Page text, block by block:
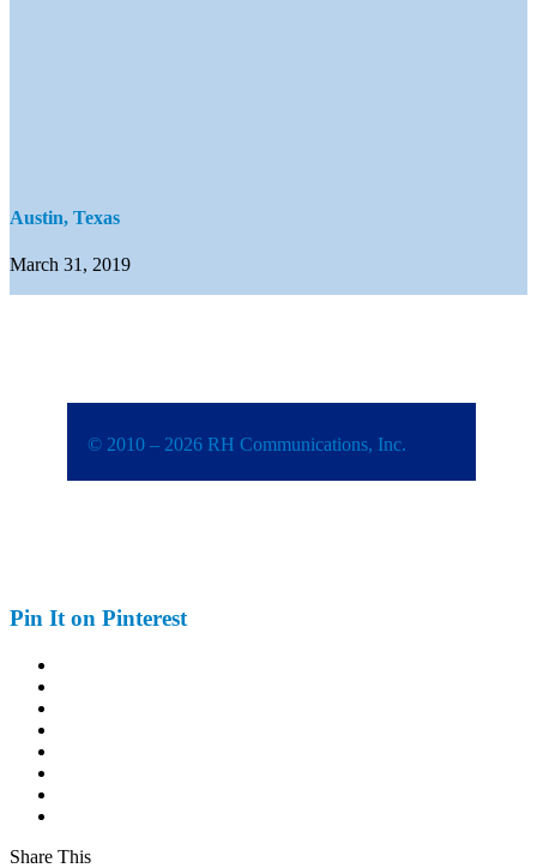
Austin, Texas
March 31, 2019
© 2010 – 2026 RH Communications, Inc.
Pin It on Pinterest
Share This